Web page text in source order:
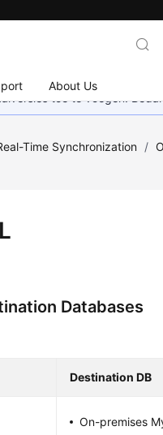
About Us
toe te voegen.
Time Synchronization /
Databases
Destination DB
On-premises